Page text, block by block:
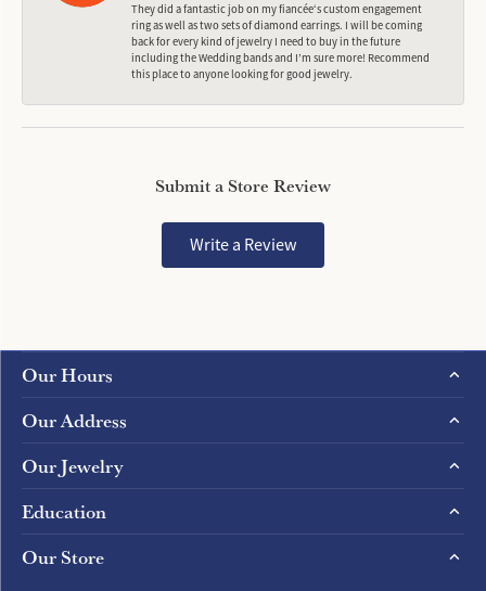
They did a fantastic job on my fiancée‘s custom engagement
ring as well as two sets of diamond earrings. I will be coming
back for every kind of jewelry I need to buy in the future
including the Wedding bands and I’m sure more! Recommend
this place to anyone looking for good jewelry.
Submit a Store Review
Write a Review
Our Hours
Our Address
Our Jewelry
Education
Our Store